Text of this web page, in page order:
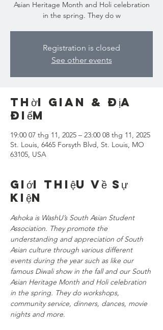
Asian Heritage Month and Holi celebration
in the spring. They do w
Registration is closed
See other events
Thời gian & Địa
điểm
19:00 07 thg 11, 2025 – 23:00 08 thg 11, 2025
St. Louis, 6465 Forsyth Blvd, St. Louis, MO
63105, USA
Giới thiệu về sự
kiện
Ashoka is WashU’s South Asian Student
Association. They promote the
understanding and appreciation of South
Asian culture through various different
events during the year such as like our
famous Diwali show in the fall and our South
Asian Heritage Month and Holi celebration
in the spring. They do workshops,
community service, dinners, dances, movie
nights and more.